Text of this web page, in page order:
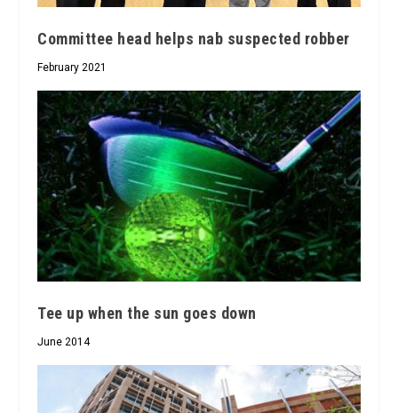
Committee head helps nab suspected robber
February 2021
Tee up when the sun goes down
June 2014